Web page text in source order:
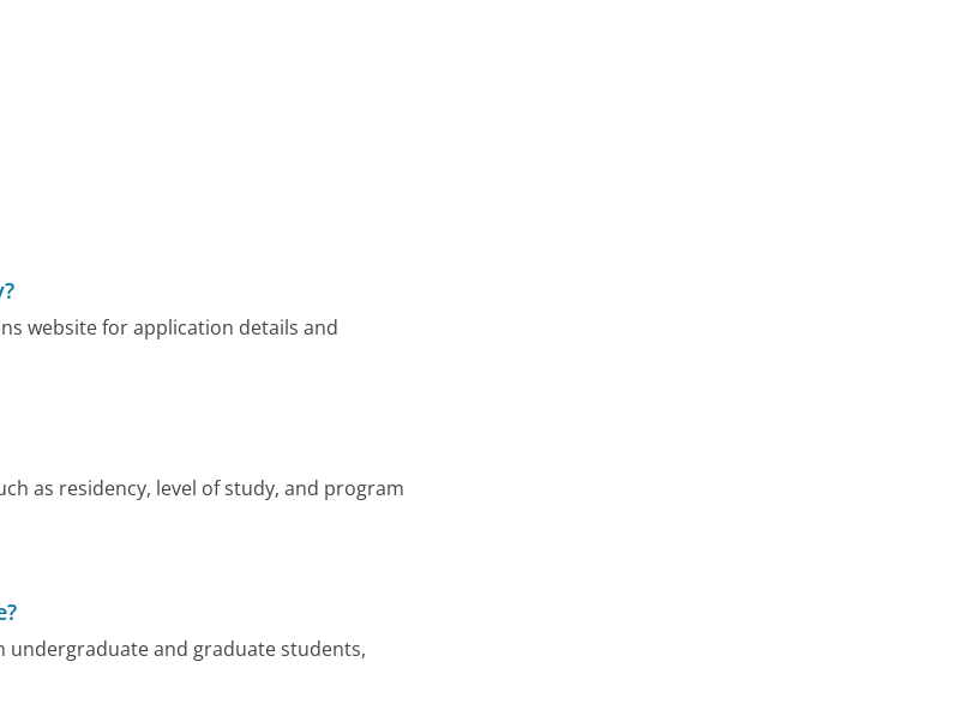
website for application details and
as residency, level of study, and program
undergraduate and graduate students,